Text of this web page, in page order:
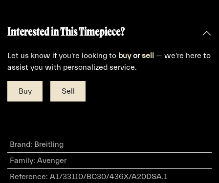
Interested in This Timepiece?
Let us know if you're looking to buyorsell
— we're here to
assist you with personalized service.
Buy Sell
Brand: Breitling
Family: Avenger
Reference: A1733110/BC30/436X/A20DSA.1